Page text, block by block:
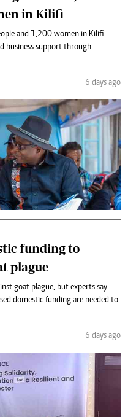
in Kilifi
and 1,200 women in Kilifi
business support through
6 days ago
funding to
plague
goat plague, but experts say
domestic funding are needed to
6 days ago